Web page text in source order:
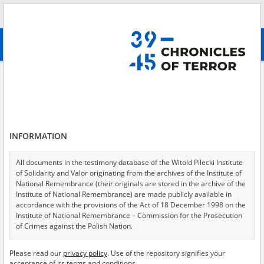
advanced search
Testimonies per page
Sort by witness A-Z
of 1
EN EN
INFORMATION
All documents in the testimony database of the Witold Pilecki Institute
of Solidarity and Valor originating from the archives of the Institute of
National Remembrance (their originals are stored in the archive of the
Institute of National Remembrance) are made publicly available in
accordance with the provisions of the Act of 18 December 1998 on the
Institute of National Remembrance – Commission for the Prosecution
of Crimes against the Polish Nation.
USA – the digital copies of which have been transferred in favor of the
Please read our privacy policy. Use of the repository signifies your